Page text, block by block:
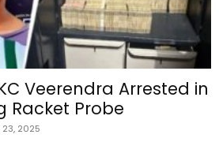
Veerendra Arrested in
Racket Probe
2025